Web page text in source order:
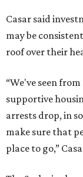
Casar said
may be
roof over their
“We've seen
supportive
arrests drop, in
make sure that
place to go,”